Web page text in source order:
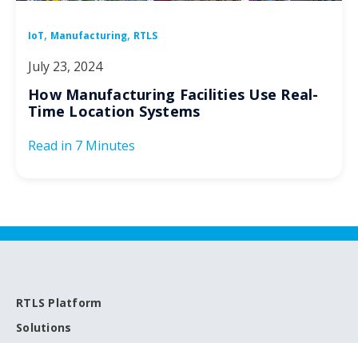
IoT, Manufacturing, RTLS
July 23, 2024
How Manufacturing Facilities Use Real-
Time Location Systems
Read in 7 Minutes
RTLS Platform
Solutions